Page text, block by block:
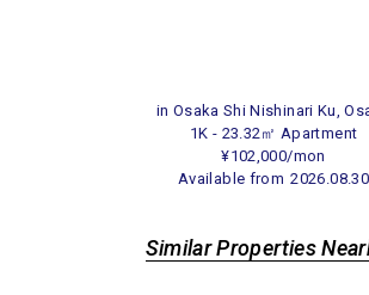
in Osaka Shi Nishinari Ku,
1K - 23.32㎡ Apartment
¥102,000/mon
Available from 2026.08.30
Similar Properties